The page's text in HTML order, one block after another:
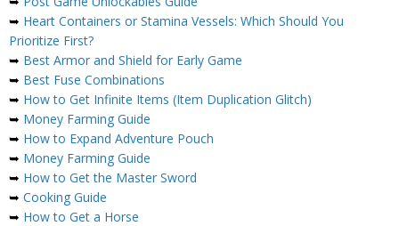
➥ Heart Containers or Stamina Vessels: Which Should You
Prioritize First?
➥ Best Armor and Shield for Early Game
➥ Best Fuse Combinations
➥ How to Get Infinite Items (Item Duplication Glitch)
➥ Money Farming Guide
➥ How to Expand Adventure Pouch
➥ Money Farming Guide
➥ How to Get the Master Sword
➥ Cooking Guide
➥ How to Get a Horse